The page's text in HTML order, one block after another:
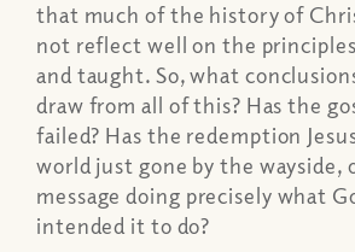
that much of the history of
not reflect well on the principles
and taught. So, what
draw from all of this? Has the
failed? Has the redemption
world just gone by the wayside,
message doing precisely what
intended it to do?